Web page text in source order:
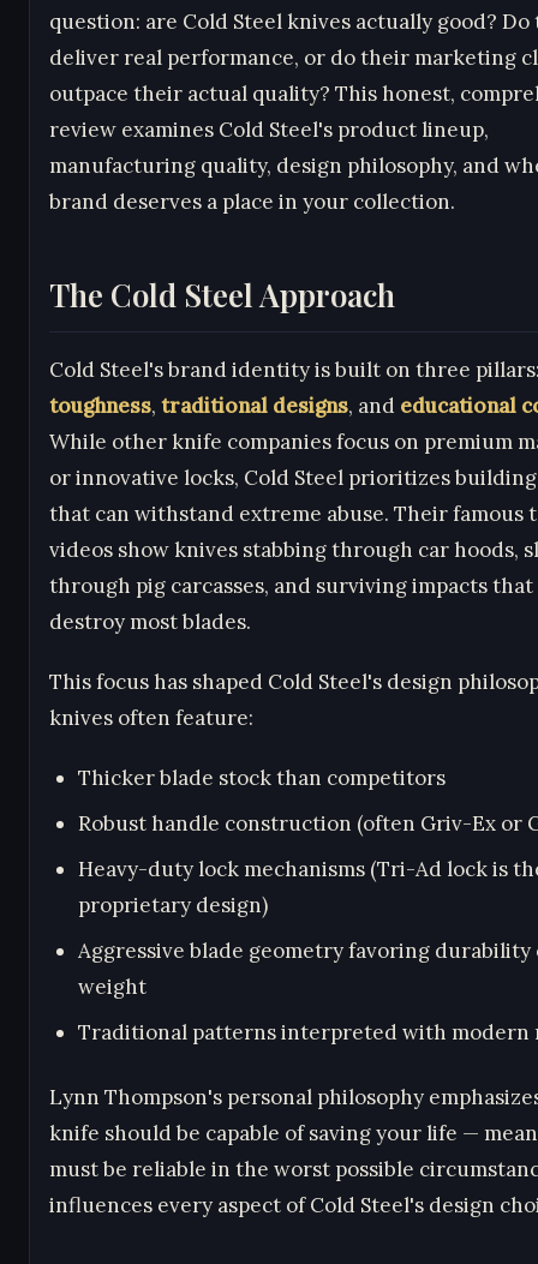
question: are Cold Steel knives actually good? Do
deliver real performance, or do their marketing
outpace their actual quality? This honest,
review examines Cold Steel's product lineup,
manufacturing quality, design philosophy, and
brand deserves a place in your collection.
The Cold Steel Approach
Cold Steel's brand identity is built on three
toughness, traditional designs, and educational
While other knife companies focus on premium
or innovative locks, Cold Steel prioritizes
that can withstand extreme abuse. Their famous
videos show knives stabbing through car hoods,
through pig carcasses, and surviving impacts
destroy most blades.
This focus has shaped Cold Steel's design
knives often feature:
Thicker blade stock than competitors
Robust handle construction (often Griv-Ex or
Heavy-duty lock mechanisms (Tri-Ad lock is
proprietary design)
Aggressive blade geometry favoring durability
weight
Traditional patterns interpreted with modern
Lynn Thompson's personal philosophy
knife should be capable of saving your life —
must be reliable in the worst possible
influences every aspect of Cold Steel's design